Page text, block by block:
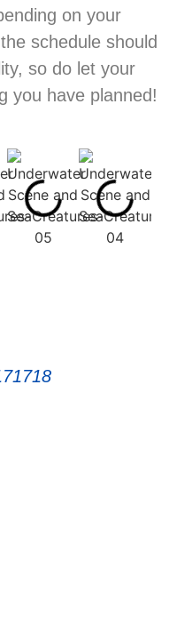
on your
schedule should
so do let your
you have planned!